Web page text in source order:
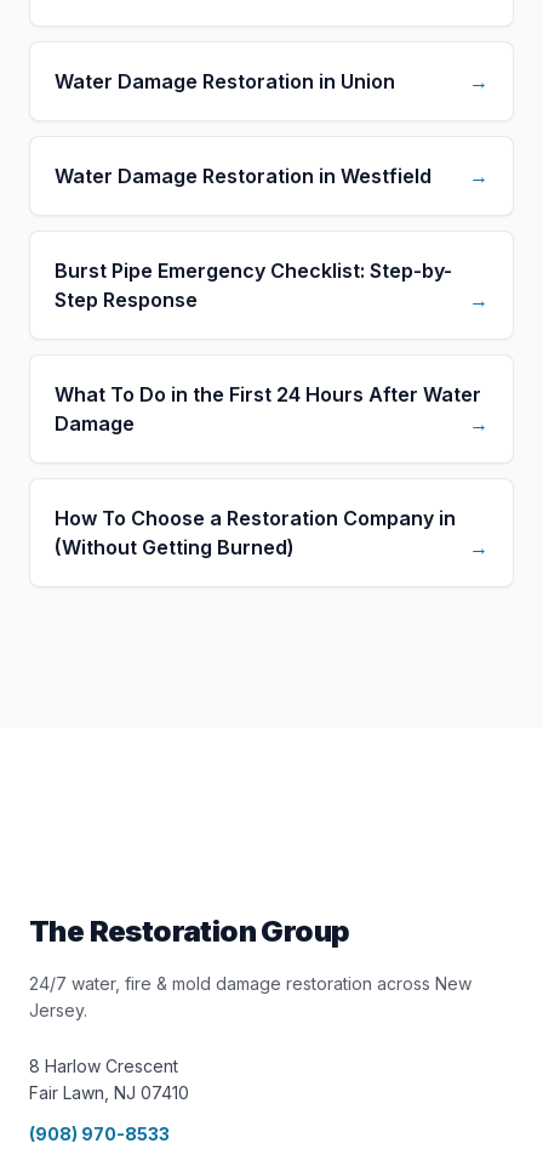
Water Damage Restoration in Union →
Water Damage Restoration in Westfield →
Burst Pipe Emergency Checklist: Step-by-
Step Response
→
What To Do in the First 24 Hours After Water
Damage
→
How To Choose a Restoration Company in
(Without Getting Burned)
→
The Restoration Group
24/7 water, fire & mold damage restoration across New
Jersey.
8 Harlow Crescent
Fair Lawn, NJ 07410
(908) 970-8533